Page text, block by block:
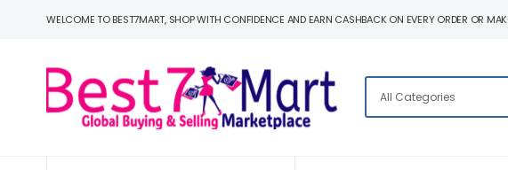
WELCOME TO BEST7MART, SHOP WITH CONFIDENCE AND EARN CASHBACK ON EVERY ORDER OR